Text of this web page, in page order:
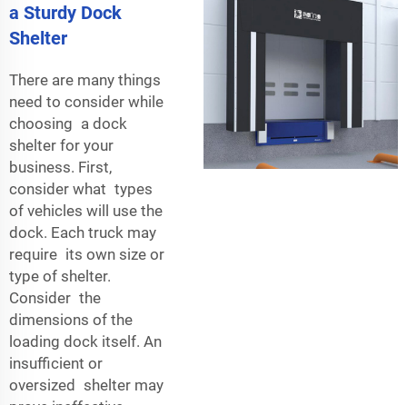
a Sturdy Dock
Shelter
There are many things
need to consider while
choosing a dock
shelter for your
business. First,
consider what types
of vehicles will use the
dock. Each truck may
require its own size or
type of shelter.
Consider the
dimensions of the
loading dock itself. An
insufficient or
oversized shelter may